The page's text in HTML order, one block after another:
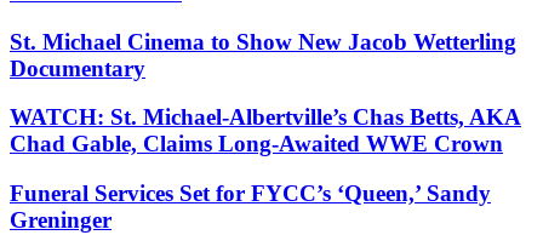
St. Michael Cinema to Show New Jacob Wetterling
Documentary
WATCH: St. Michael-Albertville’s Chas Betts, AKA
Chad Gable, Claims Long-Awaited WWE Crown
Funeral Services Set for FYCC’s ‘Queen,’ Sandy
Greninger